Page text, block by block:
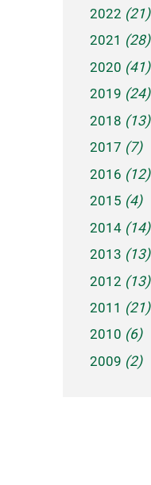
2022 (21)
2021 (28)
2020 (41)
2019 (24)
2018 (13)
2017 (7)
2016 (12)
2015 (4)
2014 (14)
2013 (13)
2012 (13)
2011 (21)
2010 (6)
2009 (2)